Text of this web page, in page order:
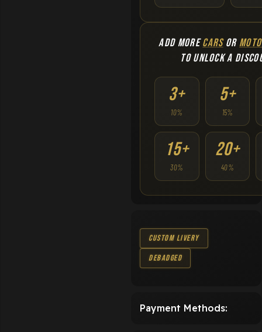
ADD MORECARSOR
TO UNLOCK A
3+
10%
5+
15%
15+
30%
20+
40%
Custom Livery
Debadged
Payment Methods: